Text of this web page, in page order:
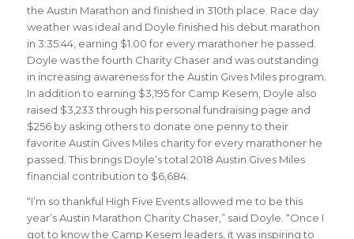
the Austin Marathon and finished in 310th place. Race day
weather was ideal and Doyle finished his debut marathon
in 3:35:44, earning $1.00 for every marathoner he passed.
Doyle was the fourth Charity Chaser and was outstanding
in increasing awareness for the Austin Gives Miles program.
In addition to earning $3,195 for Camp Kesem, Doyle also
raised $3,233 through his personal fundraising page and
$256 by asking others to donate one penny to their
favorite Austin Gives Miles charity for every marathoner he
passed. This brings Doyle’s total 2018 Austin Gives Miles
financial contribution to $6,684.
“I’m so thankful High Five Events allowed me to be this
year’s Austin Marathon Charity Chaser,” said Doyle. “Once I
got to know the Camp Kesem leaders, it was inspiring to